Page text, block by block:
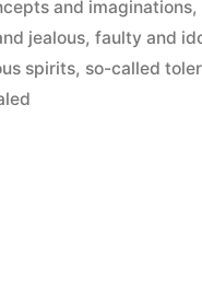
and imaginations,
jealous,faulty and
spirits, so-called